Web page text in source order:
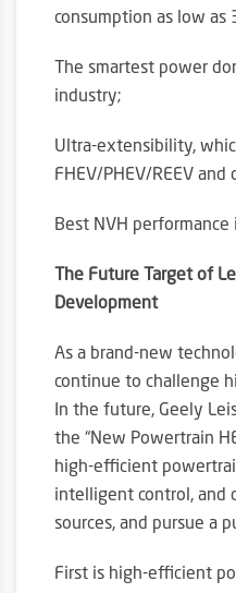
consumption as low as
The smartest power
industry;
Ultra-extensibility,
FHEV/PHEV/REEV
Best NVH performance
The Future Target of
Development
As a brand-new
continue to challenge
In the future, Geely
the “New Powertrain
high-efficient
intelligent control, and
sources, and pursue a
First is high-efficient